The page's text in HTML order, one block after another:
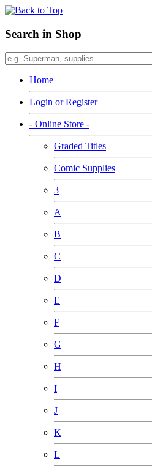
Search in Shop
Home
Login or Register
- Online Store -
Graded Titles
Comic Supplies
3
A
B
C
D
E
F
G
H
I
J
K
L